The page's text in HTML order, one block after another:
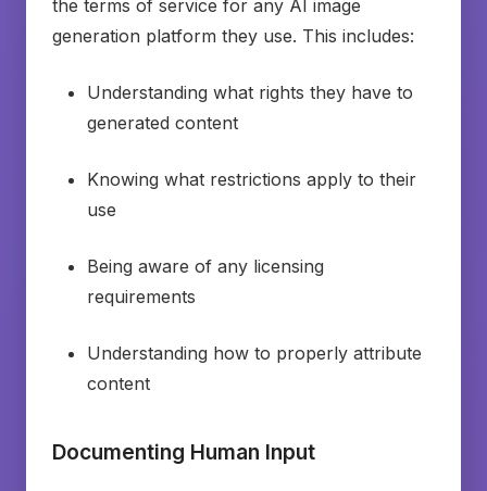
the terms of service for any AI image
generation platform they use. This includes:
Understanding what rights they have to
generated content
Knowing what restrictions apply to their
use
Being aware of any licensing
requirements
Understanding how to properly attribute
content
Documenting Human Input